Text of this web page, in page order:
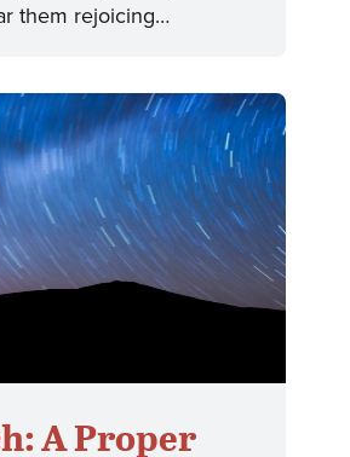
them rejoicing…
A Proper